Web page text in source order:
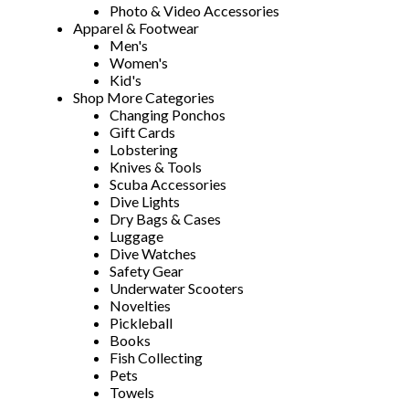
Photo & Video Accessories
Apparel & Footwear
Men's
Women's
Kid's
Shop More Categories
Changing Ponchos
Gift Cards
Lobstering
Knives & Tools
Scuba Accessories
Dive Lights
Dry Bags & Cases
Luggage
Dive Watches
Safety Gear
Underwater Scooters
Novelties
Pickleball
Books
Fish Collecting
Pets
Towels